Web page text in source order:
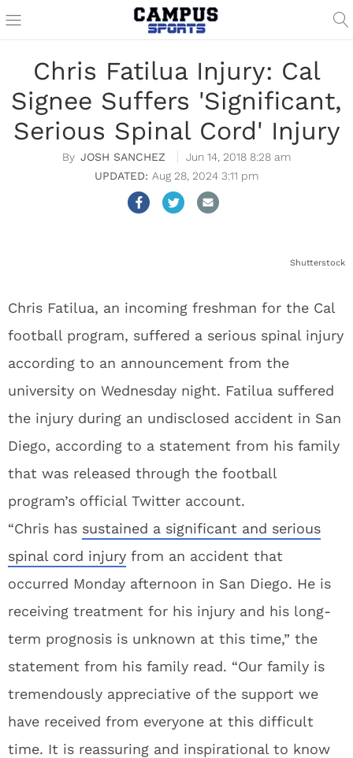
Chris Fatilua Injury: Cal
Signee Suffers 'Significant,
Serious Spinal Cord' Injury
JOSH SANCHEZ
Jun 14, 2018 8:28 am
Aug 28, 2024 3:11 pm
Shutterstock
Chris Fatilua, an incoming freshman for the Cal
football program, suffered a serious spinal injury
according to an announcement from the
university on Wednesday night. Fatilua suffered
the injury during an undisclosed accident in San
Diego, according to a statement from his family
that was released through the football
program’s official Twitter account.
“Chris has sustained a significant and serious
spinal cord injury from an accident that
occurred Monday afternoon in San Diego. He is
receiving treatment for his injury and his long-
term prognosis is unknown at this time,” the
statement from his family read. “Our family is
tremendously appreciative of the support we
have received from everyone at this difficult
time. It is reassuring and inspirational to know